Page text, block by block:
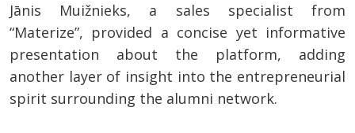
Jānis Muižnieks, a sales specialist from
“Materize”, provided a concise yet informative
presentation about the platform, adding
another layer of insight into the entrepreneurial
spirit surrounding the alumni network.